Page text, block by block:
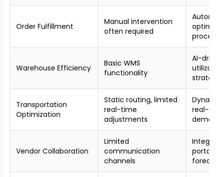
Order Fulfillment
Manual intervention
often required
Warehouse Efficiency
Basic WMS
functionality
AI-
Transportation
Optimization
Static routing, limited
real-time
adjustments
real-
Vendor Collaboration
Limited
communication
channels